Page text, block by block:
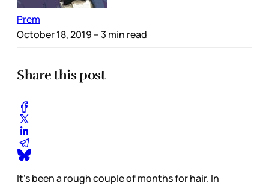
Prem
October 18, 2019 – 3 min read
Share this post
It’s been a rough couple of months for hair. In